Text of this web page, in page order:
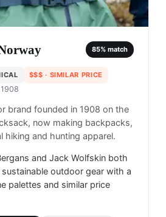
85% match
$$$ · SIMILAR PRICE
brand founded in 1908 on the
now making backpacks,
hiking and hunting apparel.
and Jack Wolfskin both
outdoor gear with a
palettes and similar price